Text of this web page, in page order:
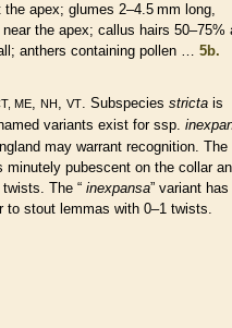
the apex; glumes 2–4.5 mm long,
near the apex; callus hairs 50–75%
anthers containing pollen … 5b.
ME, NH , VT. Subspecies stricta is
variants exist for ssp.
may warrant recognition. The
minutely pubescent on the collar
The “ inexpansa” variant has
to stout lemmas with 0–1 twists.